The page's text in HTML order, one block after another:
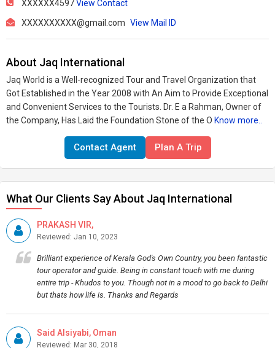
XXXXXX4597View Contact
XXXXXXXXXX@gmail.com View Mail ID
About Jaq International
Jaq World is a Well-recognized Tour and Travel Organization that
Got Established in the Year 2008 with An Aim to Provide Exceptional
and Convenient Services to the Tourists. Dr. E a Rahman, Owner of
the Company, Has Laid the Foundation Stone of the O Know more..
Contact Agent Plan A Trip
What Our Clients Say About Jaq International
PRAKASH VIR,
Reviewed: Jan 10, 2023
Brilliant experience of Kerala God's Own Country, you been fantastic
tour operator and guide. Being in constant touch with me during
entire trip - Khudos to you. Though not in a mood to go back to Delhi
but thats how life is. Thanks and Regards
Said Alsiyabi, Oman
Reviewed: Mar 30, 2018